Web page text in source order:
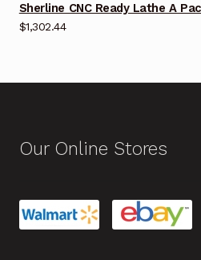
Sherline CNC Ready Lathe A
$1,302.44
Our Online Stores